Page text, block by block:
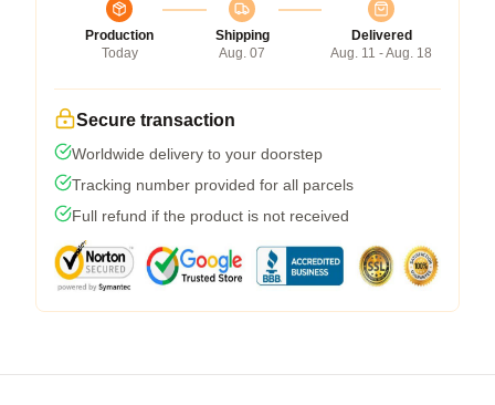
Production
Today
Shipping
Aug. 07
Delivered
Aug. 11 - Aug. 18
Secure transaction
Worldwide delivery to your doorstep
Tracking number provided for all parcels
Full refund if the product is not received